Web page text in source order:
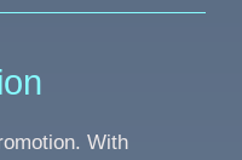
With